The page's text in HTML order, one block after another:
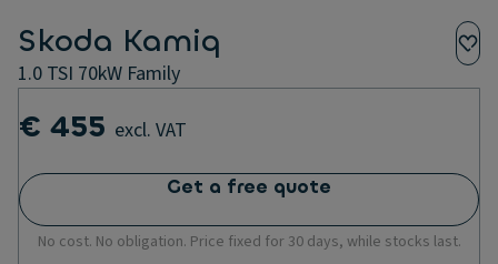
Skoda Kamiq
1.0 TSI 70kW Family
€ 455 excl. VAT
Get a free quote
No cost. No obligation. Price fixed for 30 days, while stocks last.